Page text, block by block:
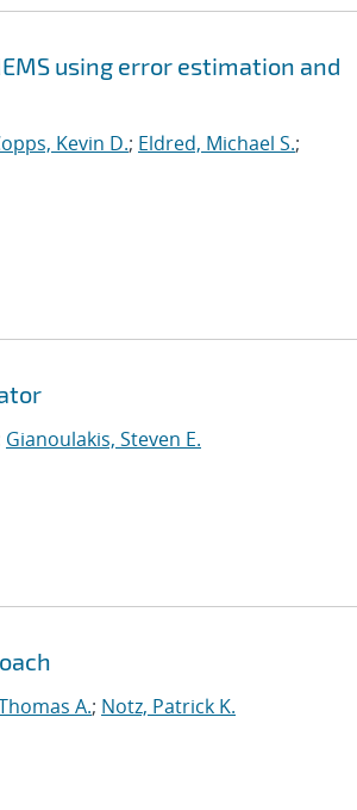
using error estimation and
Kevin D.; Eldred, Michael S.;
Gianoulakis, Steven E.
A.; Notz, Patrick K.